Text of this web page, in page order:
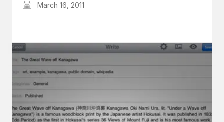
March 16, 2011